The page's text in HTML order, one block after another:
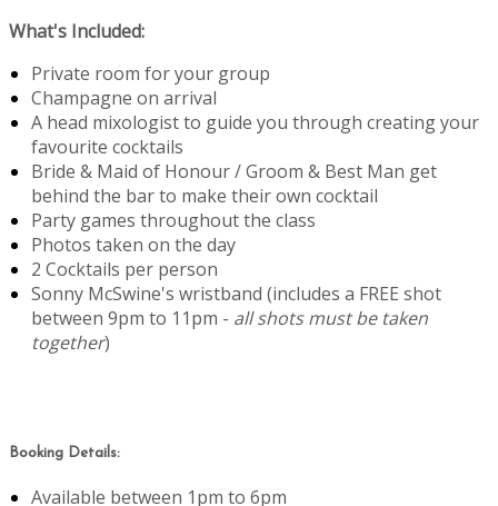
What's Included:
Private room for your group
Champagne on arrival
A head mixologist to guide you through creating your
favourite cocktails
Bride & Maid of Honour / Groom & Best Man get
behind the bar to make their own cocktail
Party games throughout the class
Photos taken on the day
2 Cocktails per person
Sonny McSwine's wristband (includes a FREE shot
between 9pm to 11pm - all shots must be taken
together)
Booking Details:
Available between 1pm to 6pm